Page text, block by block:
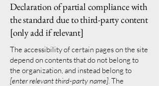
Declaration of partial compliance with
the standard due to third-party content
[only add if relevant]
The accessibility of certain pages on the site
depend on contents that do not belong to
the organization, and instead belong to
[enter relevant third-party name]. The